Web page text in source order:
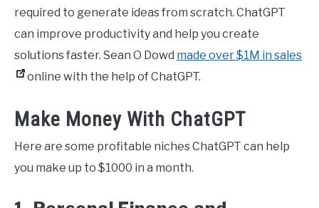
required to generate ideas from scratch. ChatGPT
can improve productivity and help you create
solutions faster. Sean O Dowd made over $1M in sales
online with the help of ChatGPT.
Make Money With ChatGPT
Here are some profitable niches ChatGPT can help
you make up to $1000 in a month.